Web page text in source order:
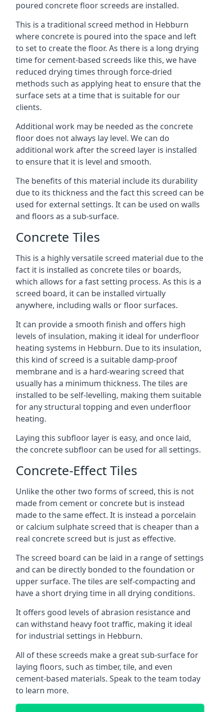
poured concrete floor screeds are installed.
This is a traditional screed method in Hebburn
where concrete is poured into the space and left
to set to create the floor. As there is a long drying
time for cement-based screeds like this, we have
reduced drying times through force-dried
methods such as applying heat to ensure that the
surface sets at a time that is suitable for our
clients.
Additional work may be needed as the concrete
floor does not always lay level. We can do
additional work after the screed layer is installed
to ensure that it is level and smooth.
The benefits of this material include its durability
due to its thickness and the fact this screed can be
used for external settings. It can be used on walls
and floors as a sub-surface.
Concrete Tiles
This is a highly versatile screed material due to the
fact it is installed as concrete tiles or boards,
which allows for a fast setting process. As this is a
screed board, it can be installed virtually
anywhere, including walls or floor surfaces.
It can provide a smooth finish and offers high
levels of insulation, making it ideal for underfloor
heating systems in Hebburn. Due to its insulation,
this kind of screed is a suitable damp-proof
membrane and is a hard-wearing screed that
usually has a minimum thickness. The tiles are
installed to be self-levelling, making them suitable
for any structural topping and even underfloor
heating.
Laying this subfloor layer is easy, and once laid,
the concrete subfloor can be used for all settings.
Concrete-Effect Tiles
Unlike the other two forms of screed, this is not
made from cement or concrete but is instead
made to the same effect. It is instead a porcelain
or calcium sulphate screed that is cheaper than a
real concrete screed but is just as effective.
The screed board can be laid in a range of settings
and can be directly bonded to the foundation or
upper surface. The tiles are self-compacting and
have a short drying time in all drying conditions.
It offers good levels of abrasion resistance and
can withstand heavy foot traffic, making it ideal
for industrial settings in Hebburn.
All of these screeds make a great sub-surface for
laying floors, such as timber, tile, and even
cement-based materials. Speak to the team today
to learn more.